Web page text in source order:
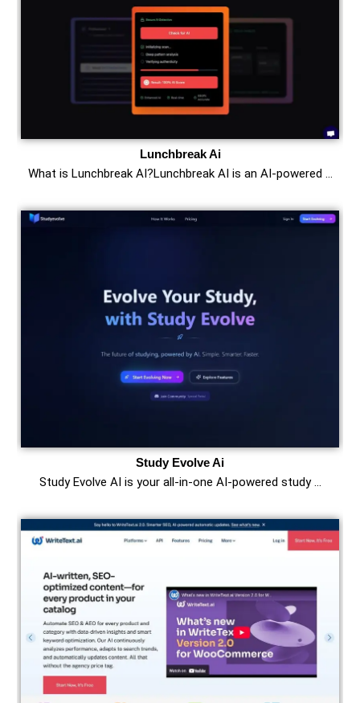
Lunchbreak Ai
What is Lunchbreak AI?Lunchbreak AI is an AI-powered …
Study Evolve Ai
Study Evolve AI is your all-in-one AI-powered study …